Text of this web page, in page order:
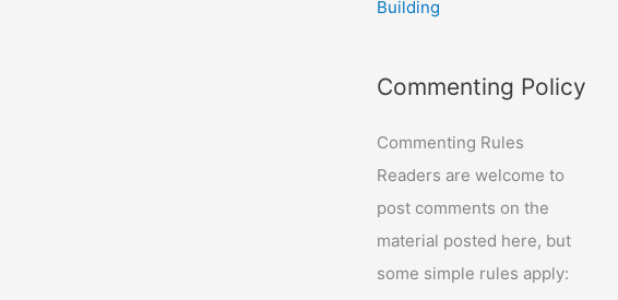
Building
Commenting Policy
Commenting Rules
Readers are welcome to
post comments on the
material posted here, but
some simple rules apply: